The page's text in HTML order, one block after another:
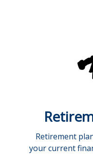
Retirement
your current